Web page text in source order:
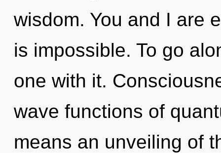
wisdom. You and I are
is impossible. To go
one with it.
wave functions of
means an unveiling of